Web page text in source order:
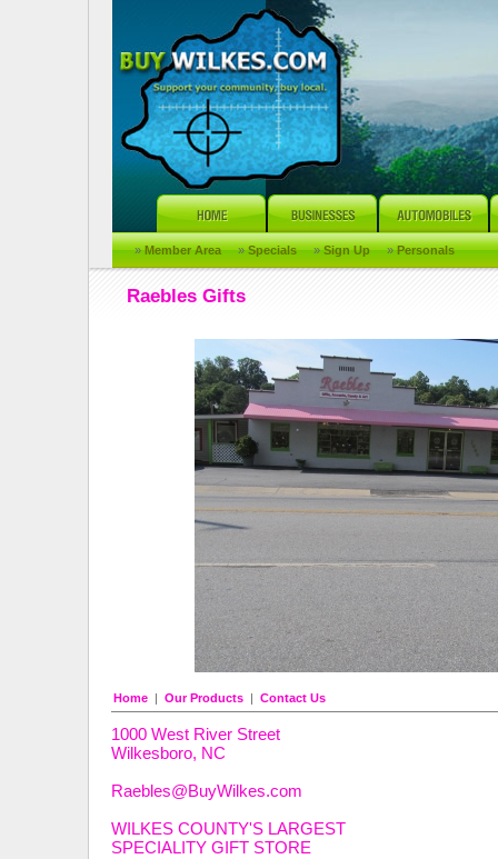
» Member Area » Specials » Sign Up » Personals
Raebles Gifts
Home | Our Products | Contact Us
1000 West River Street
Wilkesboro, NC
Raebles@BuyWilkes.com
WILKES COUNTY'S LARGEST
SPECIALITY GIFT STORE